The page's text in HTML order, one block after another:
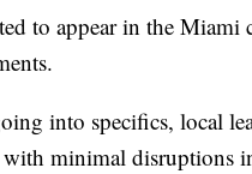
to appear in the
into specifics, local
minimal disruptions